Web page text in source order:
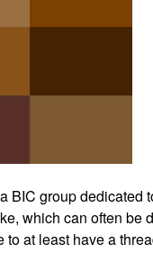
BIC group
which can often
at least have a